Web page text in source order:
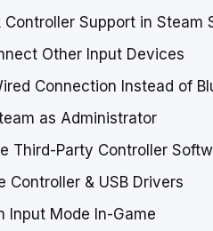
Controller Support in Steam
Other Input Devices
Connection Instead of
as Administrator
Third-Party Controller
Controller & USB Drivers
Input Mode In-Game